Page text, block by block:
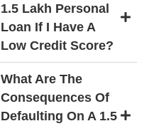
1.5 Lakh Personal
Loan If I Have A
Low Credit Score?
What Are The
Consequences Of
Defaulting On A 1.5